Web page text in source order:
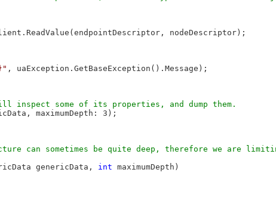
nodeDescriptor);
, uaException.GetBaseException().Message);
maximumDepth: 3);
can sometimes be quite deep, therefore we are
genericData, int maximumDepth)